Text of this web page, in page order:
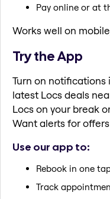
Pay online or at
Works well on
Try the App
Turn on
latest Locs deals
Locs on your break
Want alerts for
Use our app to:
Rebook in one
Track